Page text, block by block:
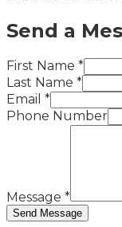
Send a
First Name *
Last Name *
Email *
Phone Number
Message *
Send Message